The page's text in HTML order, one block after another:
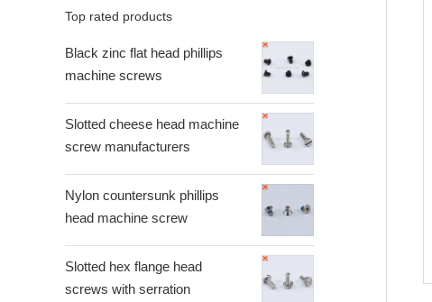
Top rated products
Black zinc flat head phillips
machine screws
Slotted cheese head machine
screw manufacturers
Nylon countersunk phillips
head machine screw
Slotted hex flange head
screws with serration